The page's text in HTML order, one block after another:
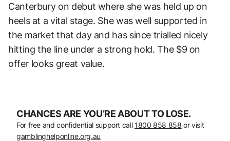
Canterbury on debut where she was held up on
heels at a vital stage. She was well supported in
the market that day and has since trialled nicely
hitting the line under a strong hold. The $9 on
offer looks great value.
CHANCES ARE YOU’RE ABOUT TO LOSE.
For free and confidential support call 1800 858 858 or visit
gamblinghelponline.org.au